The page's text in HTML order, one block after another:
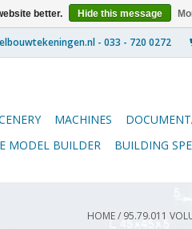
MACHINES
MODEL BUILDER BUILDING
HOME/ 95.79.011
better. Hide this message